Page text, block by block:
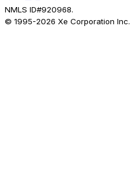
NMLS ID#920968.
© 1995-2026 Xe Corporation Inc.